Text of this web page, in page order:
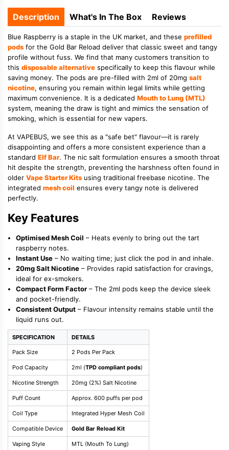
Description What's In The Box Reviews
Blue Raspberry is a staple in the UK market, and these prefilled
pods for the Gold Bar Reload deliver that classic sweet and tangy
profile without fuss. We find that many customers transition to
this disposable alternative specifically to keep this flavour while
saving money. The pods are pre-filled with 2ml of 20mg salt
nicotine, ensuring you remain within legal limits while getting
maximum convenience. It is a dedicated Mouth to Lung (MTL)
system, meaning the draw is tight and mimics the sensation of
smoking, which is essential for new vapers.
At VAPEBUS, we see this as a "safe bet" flavour—it is rarely
disappointing and offers a more consistent experience than a
standard Elf Bar. The nic salt formulation ensures a smooth throat
hit despite the strength, preventing the harshness often found in
older Vape Starter Kits using traditional freebase nicotine. The
integrated mesh coil ensures every tangy note is delivered
perfectly.
Key Features
Optimised Mesh Coil – Heats evenly to bring out the tart
raspberry notes.
Instant Use – No waiting time; just click the pod in and inhale.
20mg Salt Nicotine – Provides rapid satisfaction for cravings,
ideal for ex-smokers.
Compact Form Factor – The 2ml pods keep the device sleek
and pocket-friendly.
Consistent Output – Flavour intensity remains stable until the
liquid runs out.
SPECIFICATION DETAILS
Pack Size 2 Pods Per Pack
Pod Capacity 2ml (TPD compliant pods)
Nicotine Strength 20mg (2%) Salt Nicotine
Puff Count Approx. 600 puffs per pod
Coil Type Integrated Hyper Mesh Coil
Compatible Device Gold Bar Reload Kit
Vaping Style MTL (Mouth To Lung)